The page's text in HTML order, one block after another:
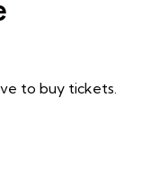
to buy tickets.